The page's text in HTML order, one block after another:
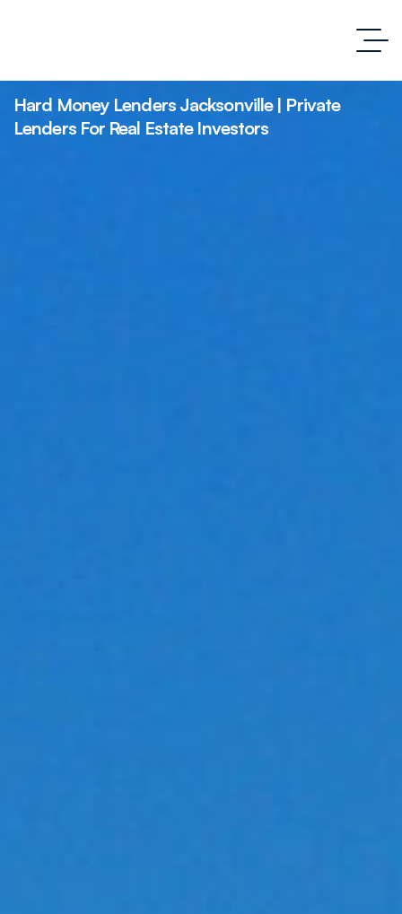
Hard Money Lenders Jacksonville | Private
Lenders For Real Estate Investors